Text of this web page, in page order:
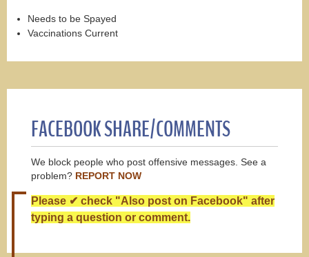
Needs to be Spayed
Vaccinations Current
FACEBOOK SHARE/COMMENTS
We block people who post offensive messages. See a
problem? REPORT NOW
Please ✔ check "Also post on Facebook" after
typing a question or comment.